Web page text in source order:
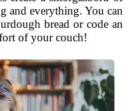
and everything. You can
bread or code an
of your couch!